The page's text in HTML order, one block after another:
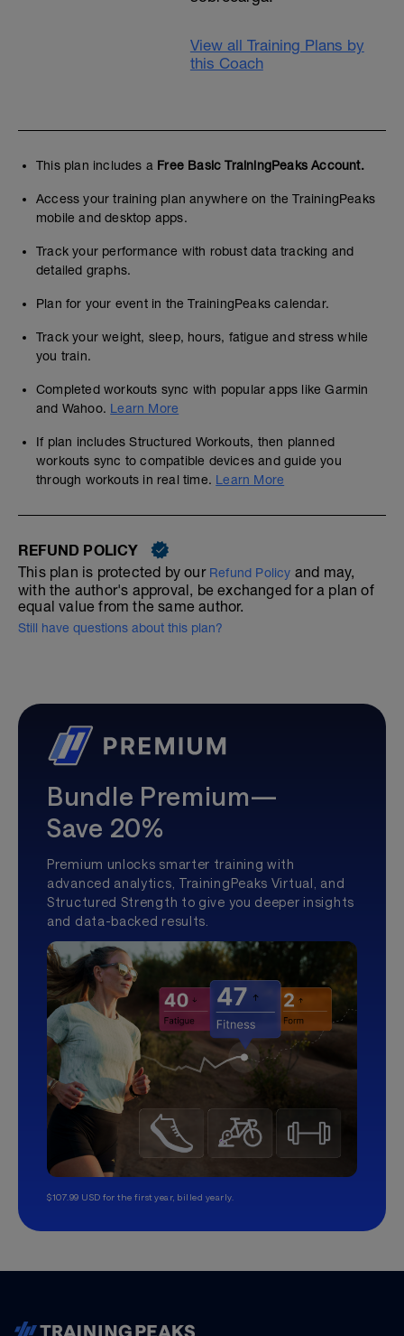
View all Training Plans by
this Coach
This plan includes a Free Basic TrainingPeaks Account.
Access your training plan anywhere on the TrainingPeaks
mobile and desktop apps.
Track your performance with robust data tracking and
detailed graphs.
Plan for your event in the TrainingPeaks calendar.
Track your weight, sleep, hours, fatigue and stress while
you train.
Completed workouts sync with popular apps like Garmin
and Wahoo. Learn More
If plan includes Structured Workouts, then planned
workouts sync to compatible devices and guide you
through workouts in real time. Learn More
REFUND POLICY
This plan is protected by our Refund Policy and may,
with the author's approval, be exchanged for a plan of
equal value from the same author.
Still have questions about this plan?
Bundle Premium—
Save 20%
Premium unlocks smarter training with
advanced analytics, TrainingPeaks Virtual, and
Structured Strength to give you deeper insights
and data-backed results.
$107.99 USD for the first year, billed yearly.